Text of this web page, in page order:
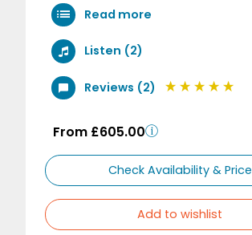
Read more
Listen (2)
Reviews (2)
From £605.00
Check Availability & Price
Add to wishlist